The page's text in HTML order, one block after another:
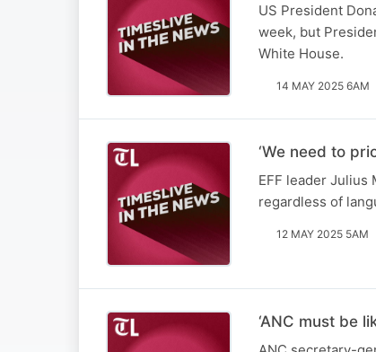
US President
week, but
White House.
14 MAY 2025 6AM
‘We need to
EFF leader Julius
regardless of
12 MAY 2025 5AM
‘ANC must be